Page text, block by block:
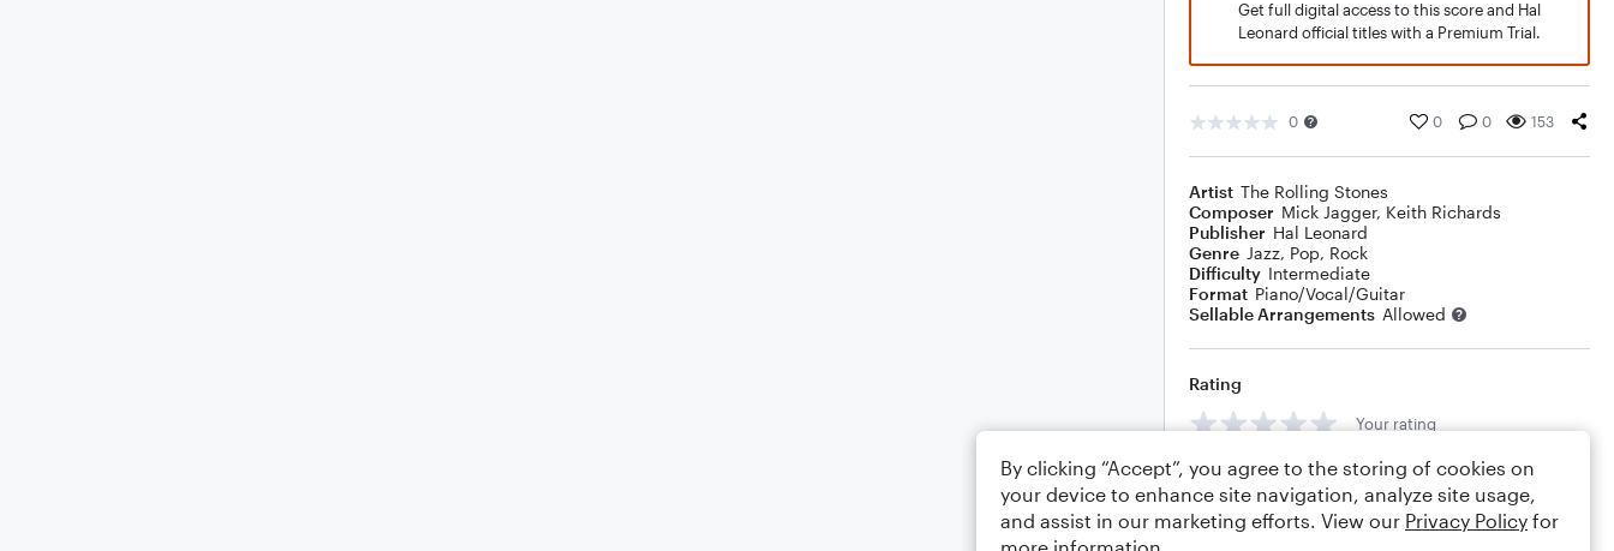
Get full digital access to this score and Hal
Leonard official titles with a Premium Trial.
0 0 0 153
Artist The Rolling Stones
Composer Mick Jagger, Keith Richards
Publisher Hal Leonard
Genre Jazz, Pop, Rock
Difficulty Intermediate
Format Piano/Vocal/Guitar
Sellable Arrangements Allowed
Rating
Your rating
Comments
By clicking “Accept”, you agree to the storing of cookies on
your device to enhance site navigation, analyze site usage,
and assist in our marketing efforts. View our Privacy Policy for